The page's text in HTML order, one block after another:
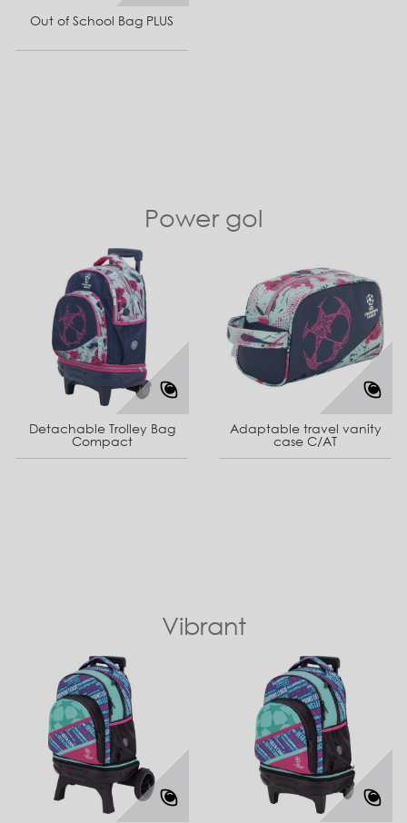
Out of School Bag PLUS
Power gol
Detachable Trolley Bag
Compact
Adaptable travel vanity
case C/AT
Vibrant